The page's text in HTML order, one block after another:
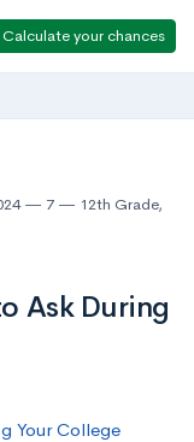
Calculate your chances
7 12th Grade,
Ask During
Your College